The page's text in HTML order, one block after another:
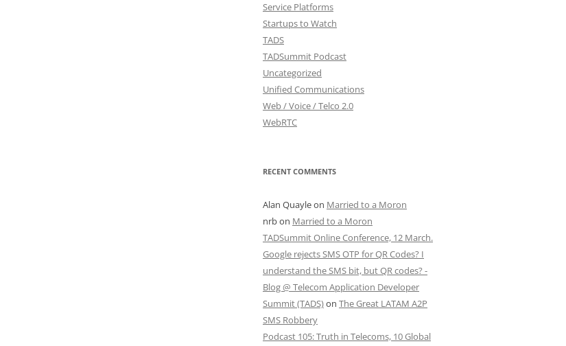
Service Platforms
Startups to Watch
TADS
TADSummit Podcast
Uncategorized
Unified Communications
Web / Voice / Telco 2.0
WebRTC
RECENT COMMENTS
Alan Quayleon Married to a Moron
nrbon Married to a Moron
TADSummit Online Conference, 12 March.
Google rejects SMS OTP for QR Codes? I
understand the SMS bit, but QR codes? -
Blog @ Telecom Application Developer
Summit (TADS)on The Great LATAM A2P
SMS Robbery
Podcast 105: Truth in Telecoms, 10 Global